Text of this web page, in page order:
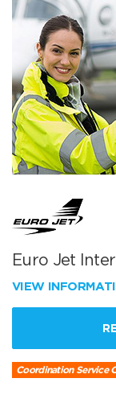
Euro Jet
VIEW
Coordination Service